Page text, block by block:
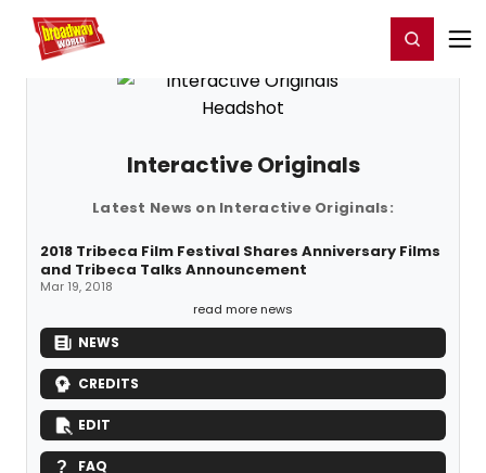
Home For You Register/Login
Interactive Originals
Latest News on Interactive Originals:
2018 Tribeca Film Festival Shares Anniversary Films
and Tribeca Talks Announcement
Mar 19, 2018
read more news
NEWS
CREDITS
EDIT
FAQ